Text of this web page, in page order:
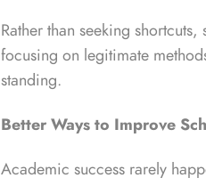
Rather than seeking
focusing on legitimate
standing.
Better Ways to Improve
Academic success rarely